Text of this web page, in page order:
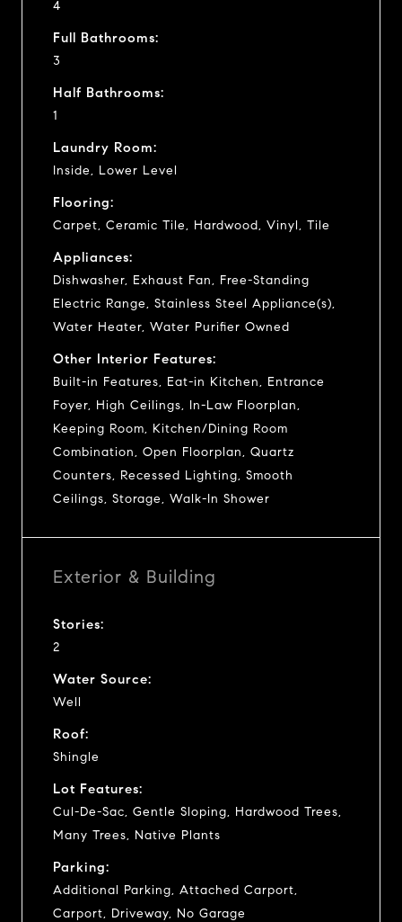
4
Full Bathrooms:
3
Half Bathrooms:
1
Laundry Room:
Inside, Lower Level
Flooring:
Carpet, Ceramic Tile, Hardwood, Vinyl, Tile
Appliances:
Dishwasher, Exhaust Fan, Free-Standing
Electric Range, Stainless Steel Appliance(s),
Water Heater, Water Purifier Owned
Other Interior Features:
Built-in Features, Eat-in Kitchen, Entrance
Foyer, High Ceilings, In-Law Floorplan,
Keeping Room, Kitchen/Dining Room
Combination, Open Floorplan, Quartz
Counters, Recessed Lighting, Smooth
Ceilings, Storage, Walk-In Shower
Exterior & Building
Stories:
2
Water Source:
Well
Roof:
Shingle
Lot Features:
Cul-De-Sac, Gentle Sloping, Hardwood Trees,
Many Trees, Native Plants
Parking:
Additional Parking, Attached Carport,
Carport, Driveway, No Garage